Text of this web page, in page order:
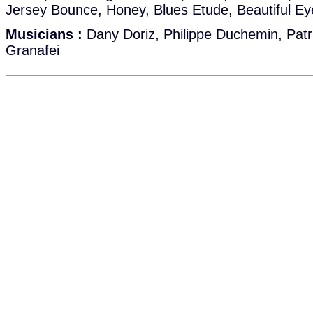
Jersey Bounce, Honey, Blues Etude, Beautiful
Musicians : Dany Doriz, Philippe Duchemin,
Granafei